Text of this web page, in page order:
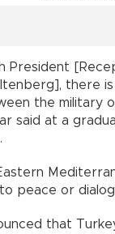
President
there
the military
said at a
peace or
that